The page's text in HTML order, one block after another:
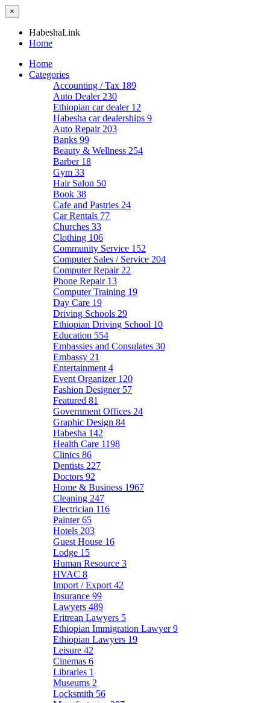
×
HabeshaLink
Home
Home
Categories
Accounting / Tax 189
Auto Dealer 230
Ethiopian car dealer 12
Habesha car dealerships 9
Auto Repair 203
Banks 99
Beauty & Wellness 254
Barber 18
Gym 33
Hair Salon 50
Book 38
Cafe and Pastries 24
Car Rentals 77
Churches 33
Clothing 106
Community Service 152
Computer Sales / Service 204
Computer Repair 22
Phone Repair 13
Computer Training 19
Day Care 19
Driving Schools 29
Ethiopian Driving School 10
Education 554
Embassies and Consulates 30
Embassy 21
Entertainment 4
Event Organizer 120
Fashion Designer 57
Featured 81
Government Offices 24
Graphic Design 84
Habesha 142
Health Care 1198
Clinics 86
Dentists 227
Doctors 92
Home & Business 1967
Cleaning 247
Electrician 116
Painter65
Hotels 203
Guest House 16
Lodge 15
Human Resource 3
HVAC 8
Import / Export 42
Insurance 99
Lawyers 489
Eritrean Lawyers 5
Ethiopian Immigration Lawyer9
Ethiopian Lawyers 19
Leisure 42
Cinemas 6
Libraries 1
Museums 2
Locksmith 56